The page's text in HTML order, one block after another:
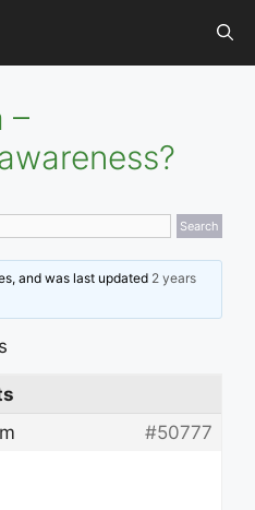
–
and was last updated 2 years
#50777